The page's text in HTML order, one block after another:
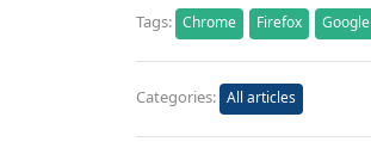
Tags: Chrome Firefox Google
Categories: All articles